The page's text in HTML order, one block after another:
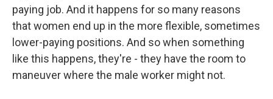
paying job. And it happens for so many reasons
that women end up in the more flexible, sometimes
lower-paying positions. And so when something
like this happens, they're - they have the room to
maneuver where the male worker might not.